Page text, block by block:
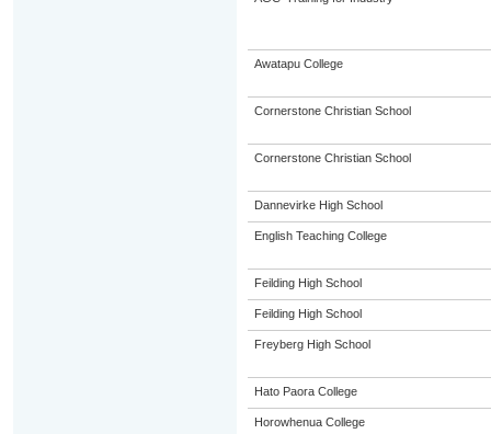
Awatapu College
Cornerstone Christian School
Cornerstone Christian School
Dannevirke High School
English Teaching College
Feilding High School
Feilding High School
Freyberg High School
Hato Paora College
Horowhenua College